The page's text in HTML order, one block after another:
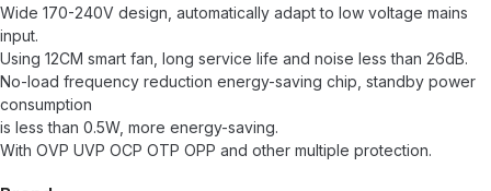
Wide 170-240V design, automatically adapt to low voltage mains
input.
Using 12CM smart fan, long service life and noise less than 26dB.
No-load frequency reduction energy-saving chip, standby power
consumption
is less than 0.5W, more energy-saving.
With OVP UVP OCP OTP OPP and other multiple protection.